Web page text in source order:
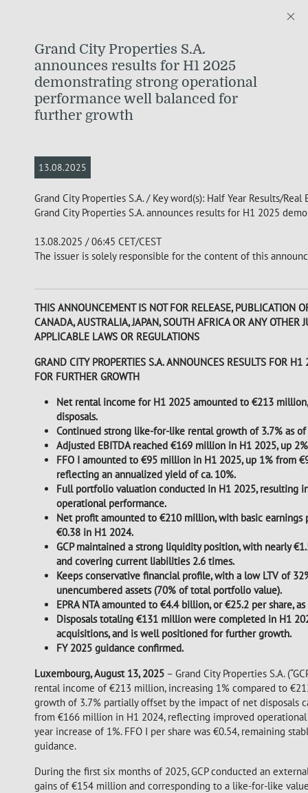
Grand City Properties S.A.
announces results for H1 2025
demonstrating strong operational
performance well balanced for
further growth
13.08.2025
Grand City Properties S.A. / Key word(s): Half Year Results/Real
Grand City Properties S.A. announces results for H1 2025
13.08.2025 / 06:45 CET/CEST
The issuer is solely responsible for the content of this
THIS ANNOUNCEMENT IS NOT FOR RELEASE, PUBLICATION
CANADA, AUSTRALIA, JAPAN, SOUTH AFRICA OR ANY
APPLICABLE LAWS OR REGULATIONS
GRAND CITY PROPERTIES S.A. ANNOUNCES RESULTS FOR
FOR FURTHER GROWTH
Net rental income for H1 2025 amounted to €213
disposals.
Continued strong like-for-like rental growth of 3.7% as of
Adjusted EBITDA reached €169 million in H1 2025, up
FFO I amounted to €95 million in H1 2025, up 1% from
reflecting an annualized yield of ca. 10%.
Full portfolio valuation conducted in H1 2025, resulting
operational performance.
Net profit amounted to €210 million, with basic earnings
€0.38 in H1 2024.
GCP maintained a strong liquidity position, with nearly
and covering current liabilities 2.6 times.
Keeps conservative financial profile, with a low LTV of
unencumbered assets (70% of total portfolio value).
EPRA NTA amounted to €4.4 billion, or €25.2 per share,
Disposals totaling €131 million were completed in H1
acquisitions, and is well positioned for further growth.
FY 2025 guidance confirmed.
Luxembourg, August 13, 2025 – Grand City Properties S.A.
rental income of €213 million, increasing 1% compared to
growth of 3.7% partially offset by the impact of net disposals
from €166 million in H1 2024, reflecting improved
year increase of 1%. FFO I per share was €0.54, remaining
guidance.
During the first six months of 2025, GCP conducted an
gains of €154 million and corresponding to a like-for-like